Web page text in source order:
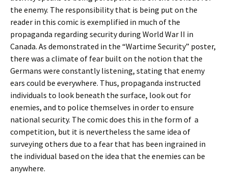
the enemy. The responsibility that is being put on the
reader in this comic is exemplified in much of the
propaganda regarding security during World War II in
Canada. As demonstrated in the “Wartime Security” poster,
there was a climate of fear built on the notion that the
Germans were constantly listening, stating that enemy
ears could be everywhere. Thus, propaganda instructed
individuals to look beneath the surface, look out for
enemies, and to police themselves in order to ensure
national security. The comic does this in the form of a
competition, but it is nevertheless the same idea of
surveying others due to a fear that has been ingrained in
the individual based on the idea that the enemies can be
anywhere.